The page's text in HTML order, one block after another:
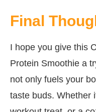
Final
I hope you give this
Protein Smoothie a
not only fuels your
taste buds. Whether